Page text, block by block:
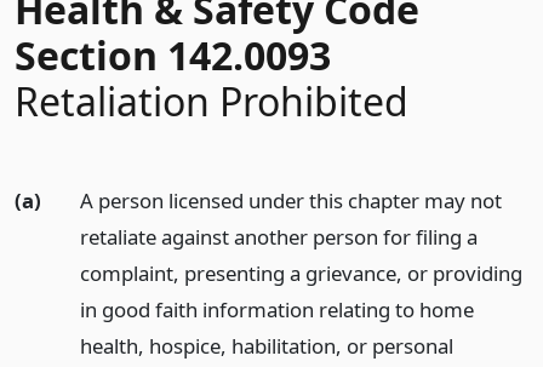
Section 142.0093
Retaliation Prohibited
(a)
A person licensed under this chapter may not
retaliate against another person for filing a
complaint, presenting a grievance, or providing
in good faith information relating to home
health, hospice, habilitation, or personal